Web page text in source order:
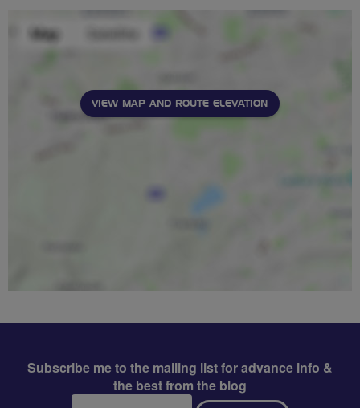
VIEW MAP AND ROUTE ELEVATION
Subscribe me to the mailing list for advance info &
the best from the blog
Email